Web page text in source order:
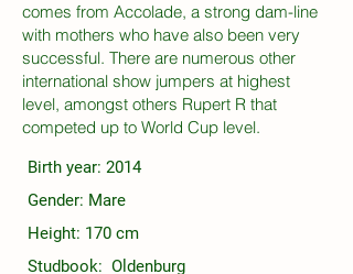
comes from Accolade, a strong dam-line
with mothers who have also been very
successful. There are numerous other
international show jumpers at highest
level, amongst others Rupert R that
competed up to World Cup level.
Birth year: 2014
Gender: Mare
Height: 170 cm
Studbook: Oldenburg